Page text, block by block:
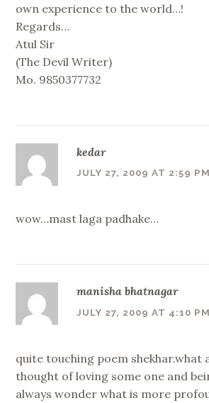
own experience to the world…!
Regards…
Atul Sir
(The Devil Writer)
Mo. 9850377732
kedar
JULY 27, 2009 AT 2:59 PM
wow…mast laga padhake…
manisha bhatnagar
JULY 27, 2009 AT 4:10 PM
quite touching poem shekhar.what
thought of loving some one and
always wonder what is more